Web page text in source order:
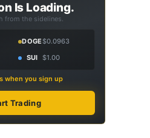
Is Loading.
from the sidelines.
DOGE$0.0963
SUI $1.00
when you sign up
Trading